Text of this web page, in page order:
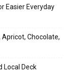
Easier Everyday
Chocolate,
Local Deck